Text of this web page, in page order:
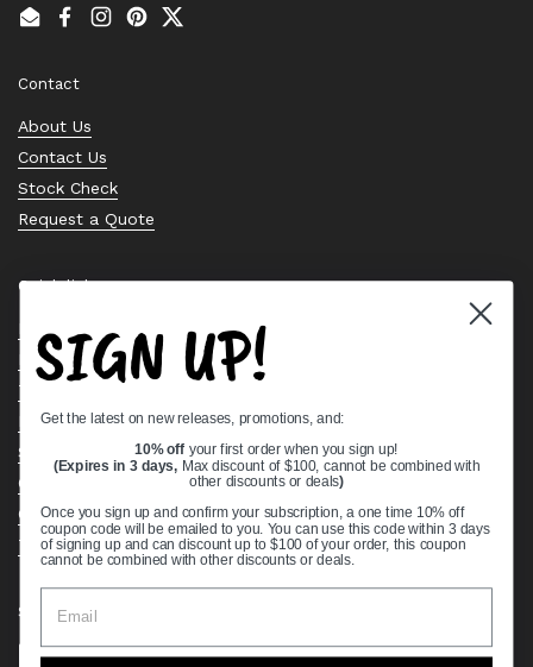
EmailFacebook
Instagram
PinterestTwitter
Contact
About Us
Contact Us
Stock Check
Request a Quote
Quick links
Bearing Knowledge Center
Privacy Policy
Terms & Conditions
Return & Refund Policy
Shipping Policy
Open Cookie Banner
Comprehensive Guide to Ball Bearings
Track your Order
Supported payment methods
SIGN UP!
Get the latest on new releases, promotions, and:
10% off your first order when you sign up!
(Expires in 3 days, Max discount of $100, cannot be combined with
other discounts or deals)
Once you sign up and confirm your subscription, a one time 10% off
coupon code will be emailed to you. You can use this code within 3 days
of signing up and can discount up to $100 of your order, this coupon
cannot be combined with other discounts or deals.